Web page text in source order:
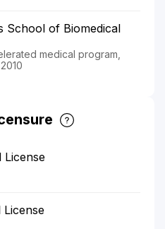
School of Biomedical
medical program,
License
License